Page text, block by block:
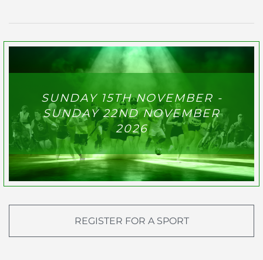
SUNDAY 15TH NOVEMBER -
SUNDAY 22ND NOVEMBER
2026
REGISTER FOR A SPORT